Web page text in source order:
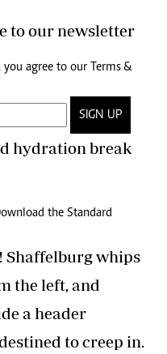
to our newsletter
you agree to our
Terms &
SIGN UP
hydration break
the Standard
Shaffelburg whips
the left, and
a header
to creep in.